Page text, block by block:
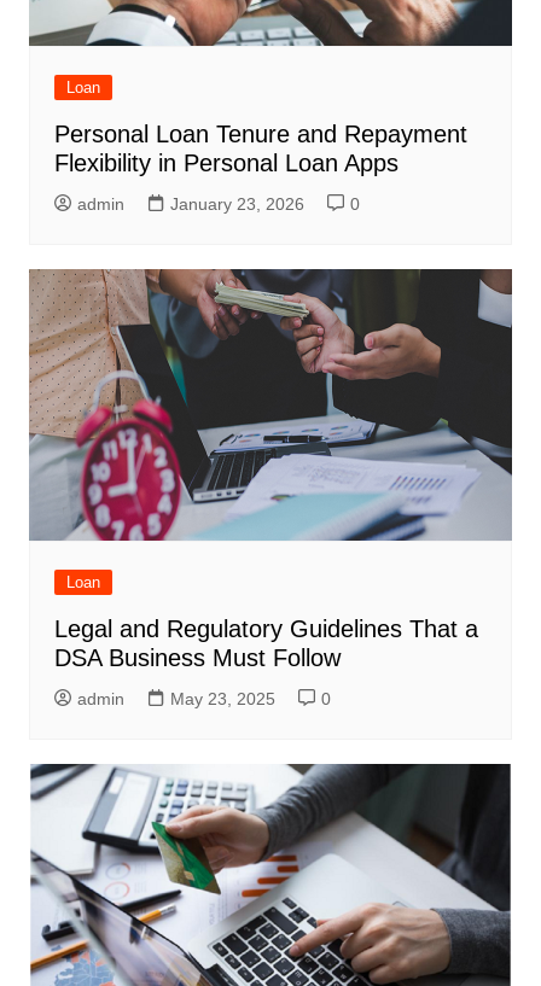
Loan
Personal Loan Tenure and Repayment
Flexibility in Personal Loan Apps
admin January 23, 2026 0
Loan
Legal and Regulatory Guidelines That a
DSA Business Must Follow
admin May 23, 2025 0